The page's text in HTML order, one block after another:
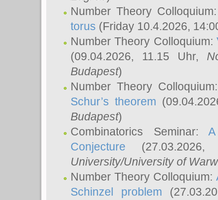
Number Theory
torus (Friday 10.4.2026,
Number Theory Colloquium:
(09.04.2026, 11.15 Uhr,
Budapest)
Number Theory
Schur’s theorem
Budapest)
Combinatorics Seminar:
Conjecture
University/University of
Number Theory Colloquium:
Schinzel problem